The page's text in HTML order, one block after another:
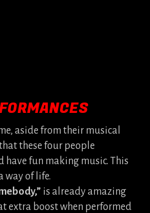
aside from their musical
these four people
have fun making music. This
way of life.
is already amazing
extra boost when performed